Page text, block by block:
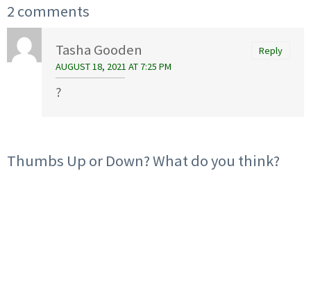
2 comments
Reply
Tasha Gooden
AUGUST 18, 2021 AT 7:25 PM
?
Thumbs Up or Down? What do you think?